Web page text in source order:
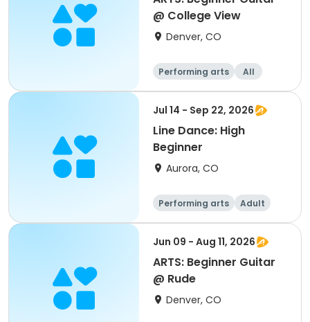
@ College View
Denver, CO
Performing arts
All
Beginner
Jul 14 - Sep 22, 2026
Line Dance: High
Beginner
Aurora, CO
Performing arts
Adult
All
Beginner
Jun 09 - Aug 11, 2026
ARTS: Beginner Guitar
@ Rude
Denver, CO